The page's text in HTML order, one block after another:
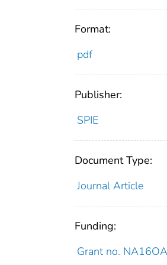
Format:
pdf
Publisher:
SPIE
Document Type:
Journal Article
Funding:
Grant no.